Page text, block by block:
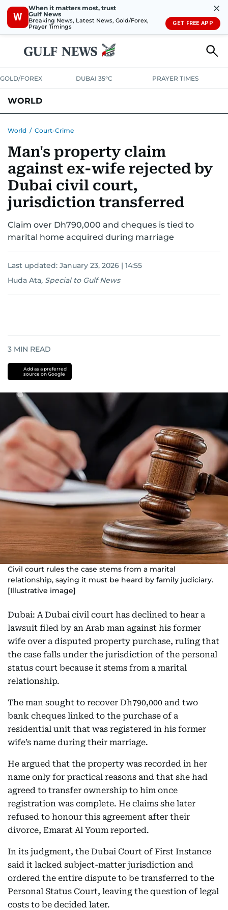
W
When it matters most, trust
Gulf News
Breaking News, Latest News, Gold/Forex,
Prayer Timings
✕
GET FREE APP
GOLD/FOREX DUBAI 35°C PRAYER TIMES
WORLD
AUSTRALIA-NEW ZEALANDCORRECTIONS
World / Court-Crime
Man's property claim
against ex-wife rejected by
Dubai civil court,
jurisdiction transferred
Claim over Dh790,000 and cheques is tied to
marital home acquired during marriage
Last updated: January 23, 2026 | 14:55
Huda Ata, Special to Gulf News
3 MIN READ
Add as a preferred
source on Google
Civil court rules the case stems from a marital
relationship, saying it must be heard by family judiciary.
[Illustrative image]
Dubai: A Dubai civil court has declined to hear a
lawsuit filed by an Arab man against his former
wife over a disputed property purchase, ruling that
the case falls under the jurisdiction of the personal
status court because it stems from a marital
relationship.
The man sought to recover Dh790,000 and two
bank cheques linked to the purchase of a
residential unit that was registered in his former
wife’s name during their marriage.
He argued that the property was recorded in her
name only for practical reasons and that she had
agreed to transfer ownership to him once
registration was complete. He claims she later
refused to honour this agreement after their
divorce, Emarat Al Youm reported.
In its judgment, the Dubai Court of First Instance
said it lacked subject-matter jurisdiction and
ordered the entire dispute to be transferred to the
Personal Status Court, leaving the question of legal
costs to be decided later.